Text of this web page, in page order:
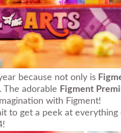
because not only is
The adorable Figment
with Figment!
to get a peek at